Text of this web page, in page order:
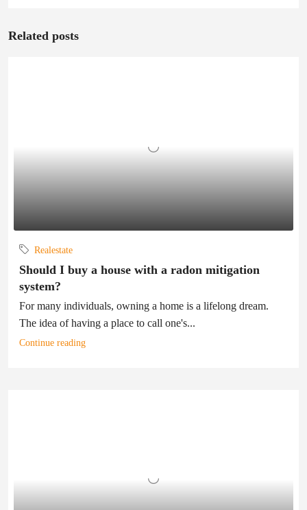
Related posts
Realestate
Should I buy a house with a radon mitigation
system?
For many individuals, owning a home is a lifelong dream.
The idea of having a place to call one's...
Continue reading